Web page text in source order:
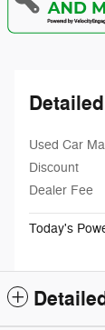
Used Car
Discount
Dealer Fee
Today's